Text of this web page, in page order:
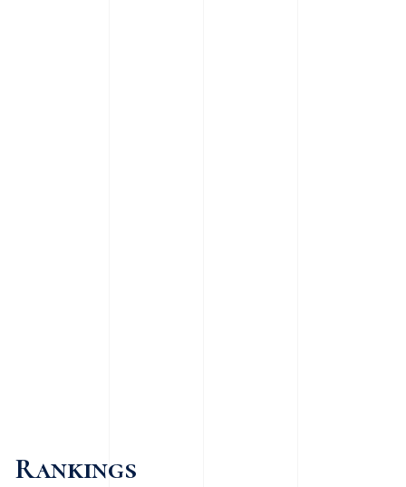
Rankings